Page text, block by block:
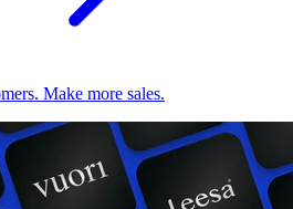
Make more sales.